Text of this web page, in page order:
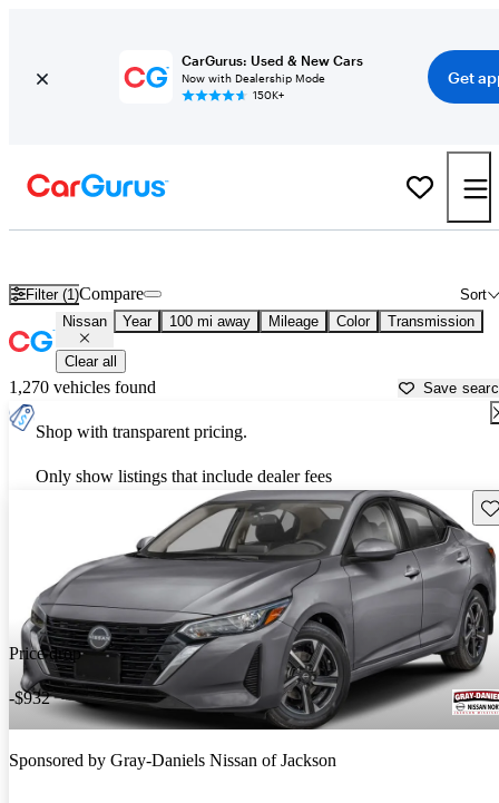
CarGurus: Used & New Cars
Now with Dealership Mode
150K+
Get
Filter (1) Sort
Compare
Nissan Year 100 mi away Mileage Color Transmission
Clear all
1,270 vehicles found Save
Shop with transparent pricing.
Only show listings that include dealer fees
Price drop
-$932
Sponsored by Gray-Daniels Nissan of Jackson